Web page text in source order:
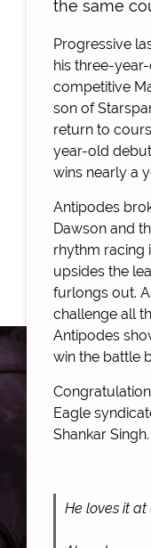
the same
Progressive
his three-
competitive
son of
return to
year-old
wins nearly a
Antipodes
Dawson and
rhythm racing
upsides the
furlongs out.
challenge all
Antipodes
win the battle
Eagle
Shankar Singh.
He loves it at